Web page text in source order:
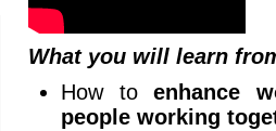
What you will learn
How to enhance
people working